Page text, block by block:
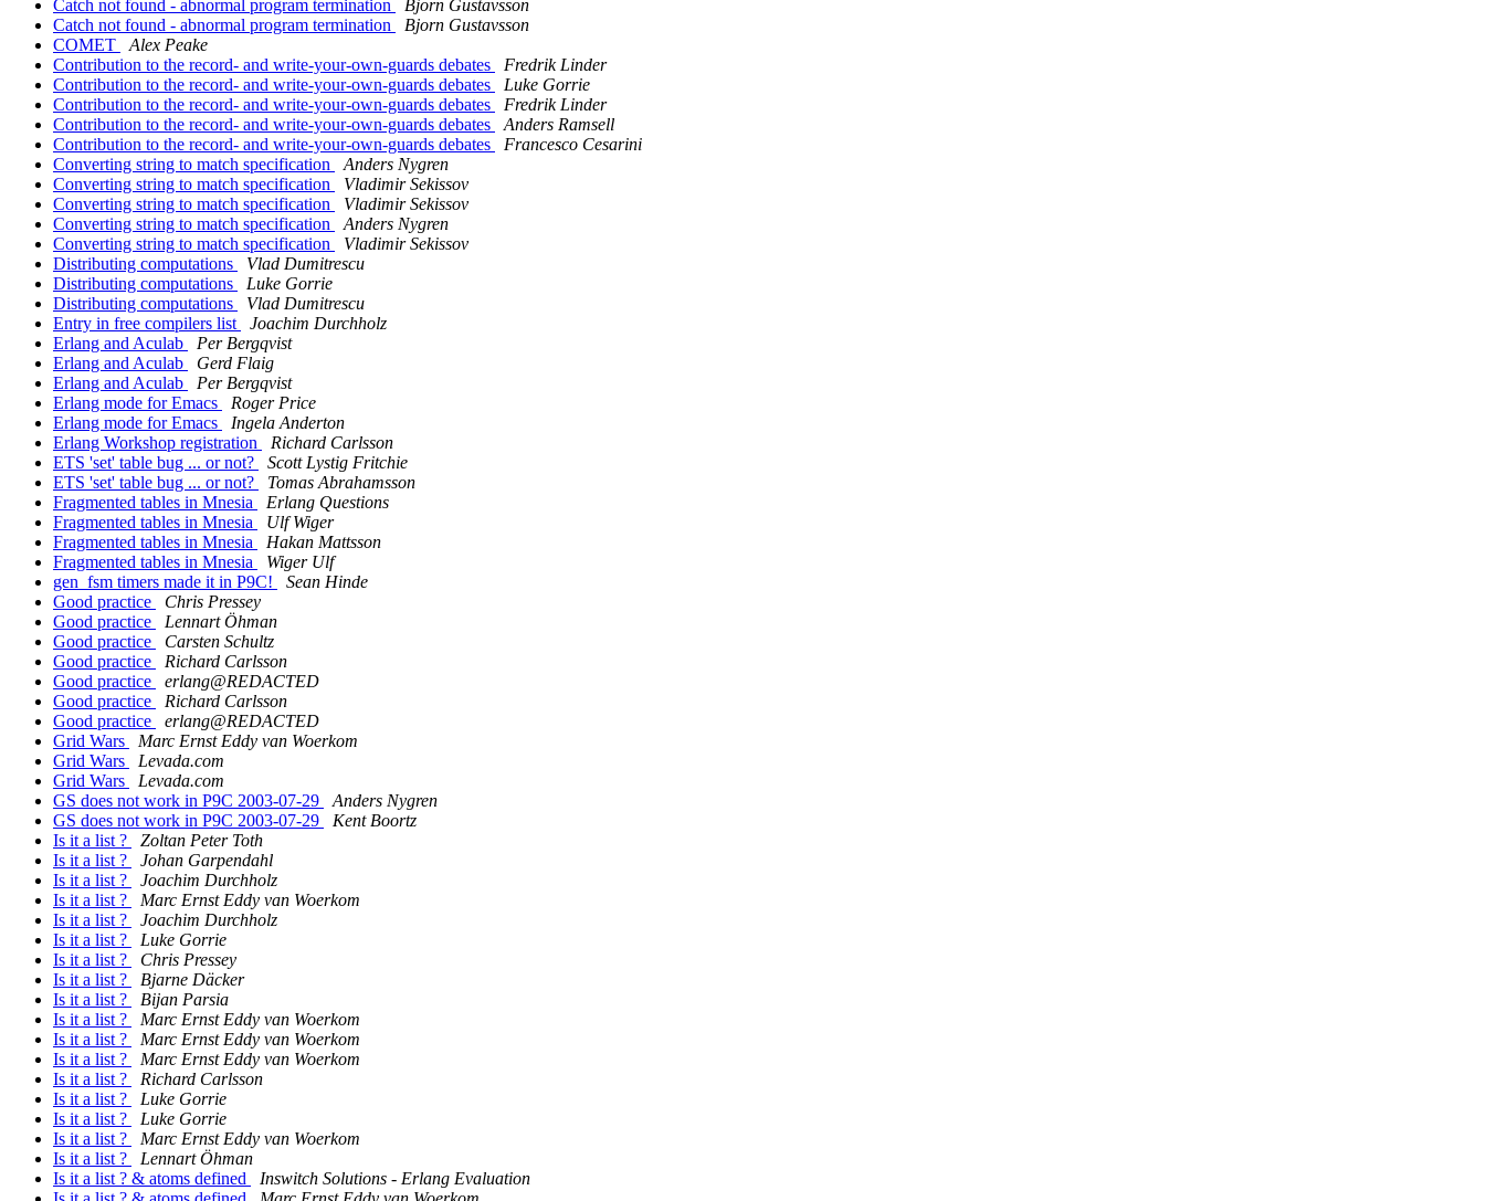
Catch not found - abnormal program termination
Bjorn Gustavsson
Catch not found - abnormal program termination
Bjorn Gustavsson
COMET
Alex Peake
Contribution to the record- and write-your-own-guards debates
Fredrik Linder
Contribution to the record- and write-your-own-guards debates
Luke Gorrie
Contribution to the record- and write-your-own-guards debates
Fredrik Linder
Contribution to the record- and write-your-own-guards debates
Anders Ramsell
Contribution to the record- and write-your-own-guards debates
Francesco Cesarini
Converting string to match specification
Anders Nygren
Converting string to match specification
Vladimir Sekissov
Converting string to match specification
Vladimir Sekissov
Converting string to match specification
Anders Nygren
Converting string to match specification
Vladimir Sekissov
Distributing computations
Vlad Dumitrescu
Distributing computations
Luke Gorrie
Distributing computations
Vlad Dumitrescu
Entry in free compilers list
Joachim Durchholz
Erlang and Aculab
Per Bergqvist
Erlang and Aculab
Gerd Flaig
Erlang and Aculab
Per Bergqvist
Erlang mode for Emacs
Roger Price
Erlang mode for Emacs
Ingela Anderton
Erlang Workshop registration
Richard Carlsson
ETS 'set' table bug ... or not?
Scott Lystig Fritchie
ETS 'set' table bug ... or not?
Tomas Abrahamsson
Fragmented tables in Mnesia
Erlang Questions
Fragmented tables in Mnesia
Ulf Wiger
Fragmented tables in Mnesia
Hakan Mattsson
Fragmented tables in Mnesia
Wiger Ulf
gen_fsm timers made it in P9C!
Sean Hinde
Good practice
Chris Pressey
Good practice
Lennart Öhman
Good practice
Carsten Schultz
Good practice
Richard Carlsson
Good practice
erlang@REDACTED
Good practice
Richard Carlsson
Good practice
erlang@REDACTED
Grid Wars
Marc Ernst Eddy van Woerkom
Grid Wars
Levada.com
Grid Wars
Levada.com
GS does not work in P9C 2003-07-29
Anders Nygren
GS does not work in P9C 2003-07-29
Kent Boortz
Is it a list ?
Zoltan Peter Toth
Is it a list ?
Johan Garpendahl
Is it a list ?
Joachim Durchholz
Is it a list ?
Marc Ernst Eddy van Woerkom
Is it a list ?
Joachim Durchholz
Is it a list ?
Luke Gorrie
Is it a list ?
Chris Pressey
Is it a list ?
Bjarne Däcker
Is it a list ?
Bijan Parsia
Is it a list ?
Marc Ernst Eddy van Woerkom
Is it a list ?
Marc Ernst Eddy van Woerkom
Is it a list ?
Marc Ernst Eddy van Woerkom
Is it a list ?
Richard Carlsson
Is it a list ?
Luke Gorrie
Is it a list ?
Luke Gorrie
Is it a list ?
Marc Ernst Eddy van Woerkom
Is it a list ?
Lennart Öhman
Is it a list ? & atoms defined
Inswitch Solutions - Erlang Evaluation